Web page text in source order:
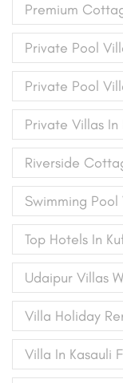
Premium
Private Pool
Private Pool
Private Villas In
Riverside
Swimming
Top Hotels In
Udaipur Villas
Villa Holiday
Villa In Kasauli